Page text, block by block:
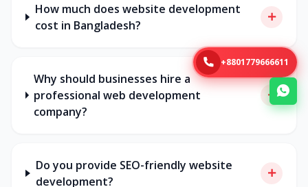
How much does website development
cost in Bangladesh?
Why should businesses hire a
professional web development
company?
Do you provide SEO-friendly website
development?
+8801779666611